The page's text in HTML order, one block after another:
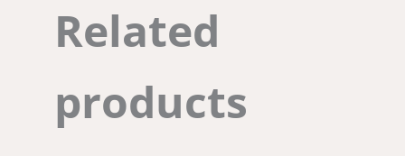
Related
products